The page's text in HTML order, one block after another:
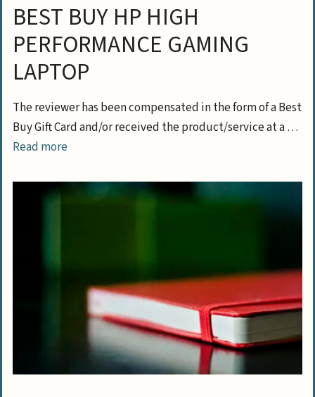
BEST BUY HP HIGH
PERFORMANCE GAMING
LAPTOP
The reviewer has been compensated in the form of a Best
Buy Gift Card and/or received the product/service at a …
Read more